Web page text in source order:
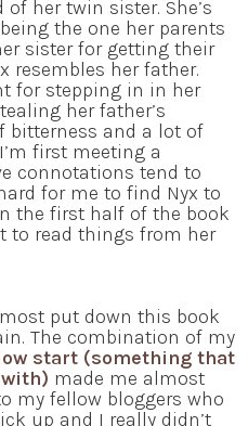
her twin sister. She’s
the one her parents
sister for getting their
resembles her father.
for stepping in in her
her father’s
bitterness and a lot of
first meeting a
connotations tend to
for me to find Nyx to
the first half of the book
to read things from her
put down this book
The combination of my
start (something that
made me almost
my fellow bloggers who
up and I really didn’t